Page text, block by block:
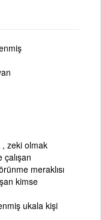
, zeki olmak
meraklısı
kimse
ukala kişi